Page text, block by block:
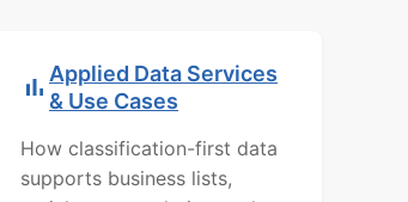
Applied Data Services
& Use Cases
How classification-first data
supports business lists,